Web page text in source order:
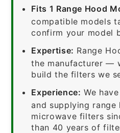
Fits 1 Range Hood
compatible models
confirm your model
Expertise: Range
the manufacturer —
build the filters we
Experience: We
and supplying range
microwave filters
than 40 years of